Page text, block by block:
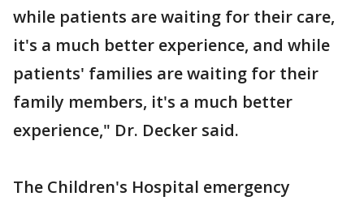
while patients are waiting for their care,
it's a much better experience, and while
patients' families are waiting for their
family members, it's a much better
experience," Dr. Decker said.
The Children's Hospital emergency